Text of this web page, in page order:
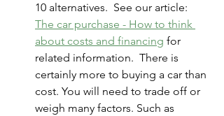
10 alternatives.  See our article:
The car purchase - How to think
about costs and financing for
related information.  There is
certainly more to buying a car than
cost. You will need to trade off or
weigh many factors. Such as